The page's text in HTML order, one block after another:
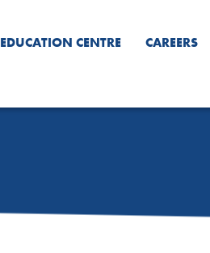
EDUCATION CENTRE CAREERS